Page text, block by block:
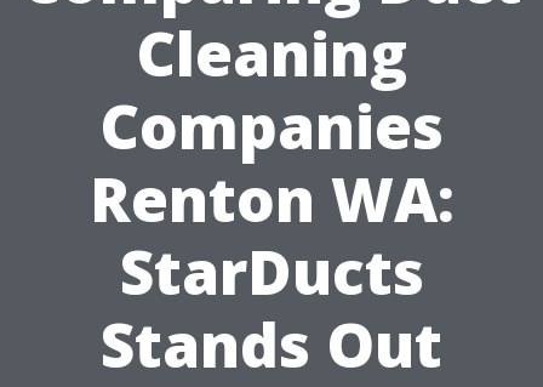
Cleaning
Companies
Renton WA:
StarDucts
Stands Out